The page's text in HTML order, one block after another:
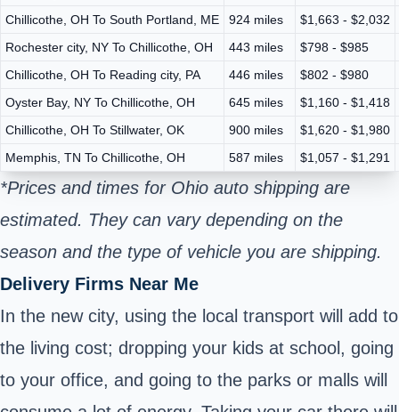
Chillicothe, OH To South Portland, ME
924 miles
$1,663 - $2,032
Rochester city, NY To Chillicothe, OH
443 miles
$798 - $985
Chillicothe, OH To Reading city, PA
446 miles
$802 - $980
Oyster Bay, NY To Chillicothe, OH
645 miles
$1,160 - $1,418
Chillicothe, OH To Stillwater, OK
900 miles
$1,620 - $1,980
Memphis, TN To Chillicothe, OH
587 miles $1,057 - $1,291
*Prices and times for Ohio auto shipping are
estimated. They can vary depending on the
season and the type of vehicle you are shipping.
Delivery Firms Near Me
In the new city, using the local transport will add to
the living cost; dropping your kids at school, going
to your office, and going to the parks or malls will